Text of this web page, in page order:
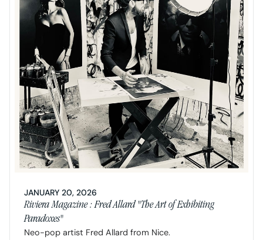
JANUARY 20, 2026
Riviera Magazine : Fred Allard "The Art of Exhibiting
Paradoxes"
Neo-pop artist Fred Allard from Nice.